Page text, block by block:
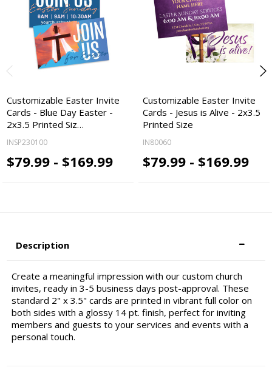
Customizable Easter Invite
Cards - Blue Day Easter -
2x3.5 Printed Siz…
INSP230100
$79.99 - $169.99
Customizable Easter Invite
Cards - Jesus is Alive - 2x3.5
Printed Size
IN80060
$79.99 - $169.99
Description
Create a meaningful impression with our custom church
invites, ready in 3-5 business days post-approval. These
standard 2" x 3.5" cards are printed in vibrant full color on
both sides with a glossy 14 pt. finish, perfect for inviting
members and guests to your services and events with a
personal touch.